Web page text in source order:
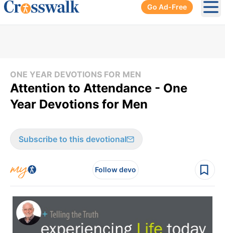
Go Ad-Free
ONE YEAR DEVOTIONS FOR MEN
Attention to Attendance - One
Year Devotions for Men
Subscribe to this devotional
Follow devo